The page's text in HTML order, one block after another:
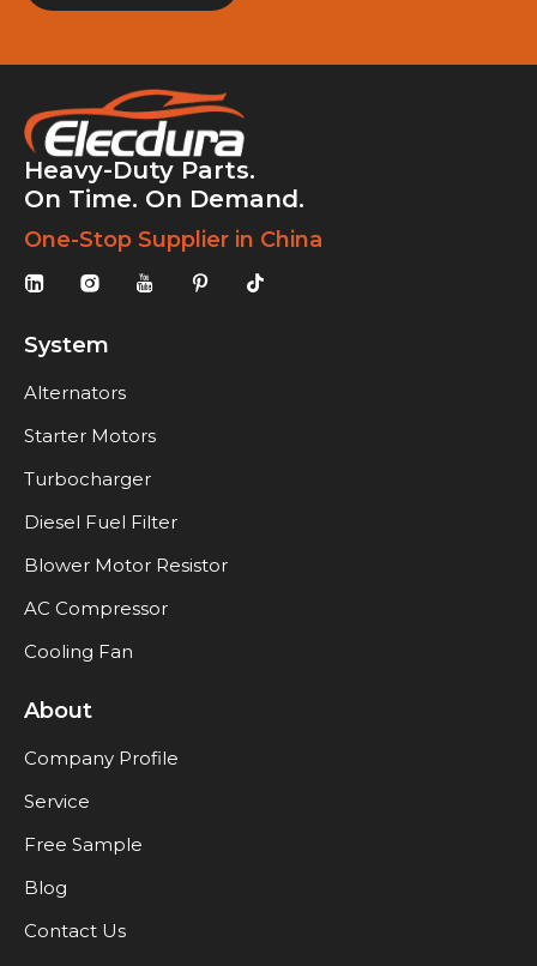
Heavy-Duty Parts.
On Time. On Demand.
One-Stop Supplier in China
System
Alternators
Starter Motors
Turbocharger
Diesel Fuel Filter
Blower Motor Resistor
AC Compressor
Cooling Fan
About
Company Profile
Service
Free Sample
Blog
Contact Us